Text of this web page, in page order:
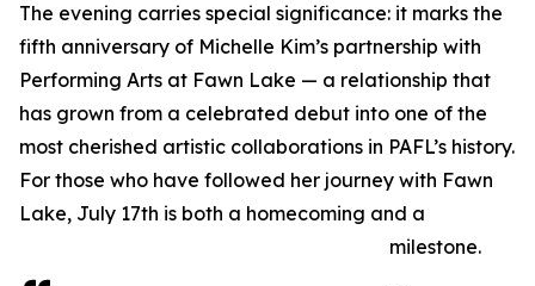
The evening carries special significance: it marks the
fifth anniversary of Michelle Kim’s partnership with
Performing Arts at Fawn Lake — a relationship that
has grown from a celebrated debut into one of the
most cherished artistic collaborations in PAFL’s history.
For those who have followed her journey with Fawn
Lake, July 17th is both a homecoming and a
milestone.